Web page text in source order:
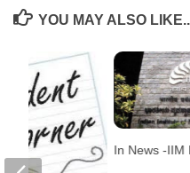
YOU MAY ALSO
In News -IIM